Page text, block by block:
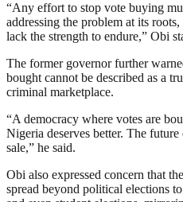
“Any effort to stop vote buying
addressing the problem at its
lack the strength to endure,” Obi
The former governor further
bought cannot be described as a
criminal marketplace.
“A democracy where votes are
Nigeria deserves better. The
sale,” he said.
Obi also expressed concern that
spread beyond political elections